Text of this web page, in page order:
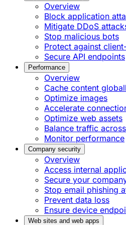
Overview
Block application
Mitigate DDoS
Stop malicious bots
Protect against
Secure API endpoints
Performance
Overview
Cache content
Optimize images
Accelerate
Optimize web assets
Balance traffic
Monitor performance
Company security
Overview
Access internal
Secure your
Stop email phishing
Prevent data loss
Ensure device
Web sites and web apps